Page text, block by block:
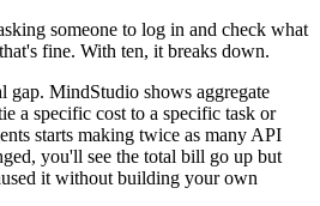
someone to log in and check what
fine. With ten, it breaks down.
gap. MindStudio shows aggregate
a specific cost to a specific task or
starts making twice as many API
you'll see the total bill go up but
it without building your own